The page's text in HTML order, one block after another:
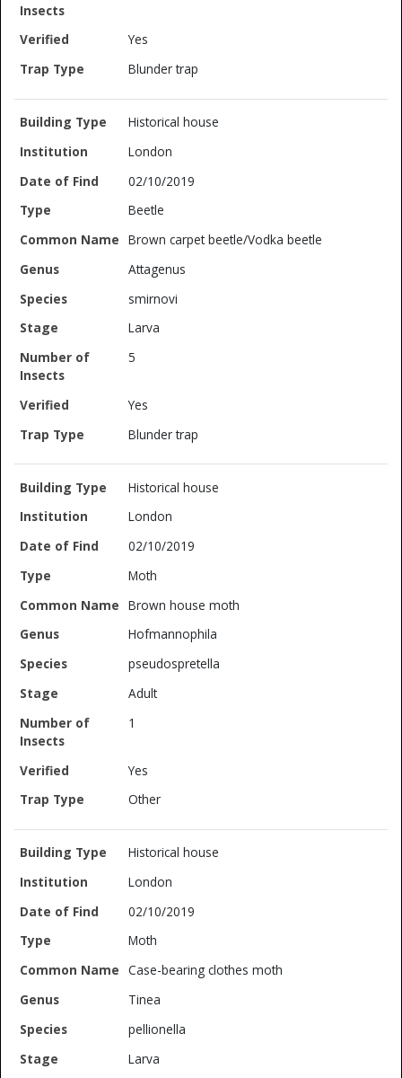
Yes
Blunder trap
Historical house
London
02/10/2019
Beetle
Brown carpet beetle/Vodka beetle
Attagenus
smirnovi
Larva
5
Yes
Blunder trap
Historical house
London
02/10/2019
Moth
Brown house moth
Hofmannophila
pseudospretella
Adult
1
Yes
Other
Historical house
London
02/10/2019
Moth
Case-bearing clothes moth
Tinea
pellionella
Larva